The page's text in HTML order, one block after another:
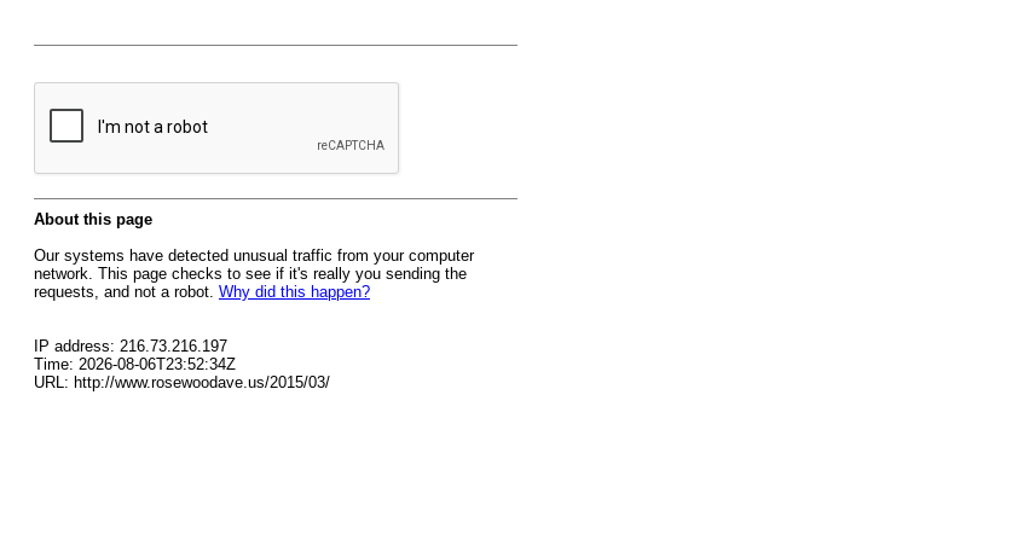
About this page
Our systems have detected unusual traffic from your computer
network. This page checks to see if it's really you sending the
requests, and not a robot. Why did this happen?
IP address: 216.73.216.197
Time: 2026-08-06T23:52:34Z
URL: http://www.rosewoodave.us/2015/03/